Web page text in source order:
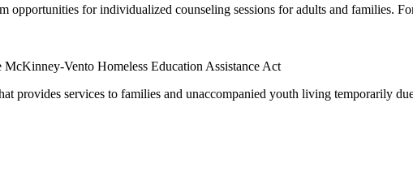
opportunities for individualized counseling sessions for adults and families.
McKinney-Vento Homeless Education Assistance Act
provides services to families and unaccompanied youth living temporarily